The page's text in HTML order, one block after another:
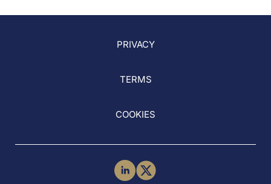
PRIVACY
TERMS
COOKIES